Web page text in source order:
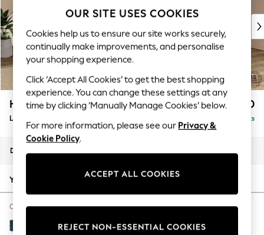
New: This Week
Top Picks
Trending On Social
Polka Dots
Summer Textures
Blues & Chambrays
Summer Whites
Chocolate Brown
Linen Collection
New Season Workwear
Autumn Must Haves
The Occasion Shop
Hardware Detailing
Escape into Summer: As Advertised
Houghton Deep Relaxed Sit £2,750
Delivered in 8 Weeks
Dimensions:
Your chosen options:
Change Fabric And Colour
Cotswold Chenille Dark Blue
OUR SITE USES COOKIES
Cookies help us to ensure our site works securely,
continually make improvements, and personalise
your shopping experience.
Click ‘Accept All Cookies’ to get the best shopping
experience. You can change these settings at any
time by clicking ‘Manually Manage Cookies’ below.
For more information, please see our Privacy &
Cookie Policy.
ACCEPT ALL COOKIES
REJECT NON-ESSENTIAL COOKIES